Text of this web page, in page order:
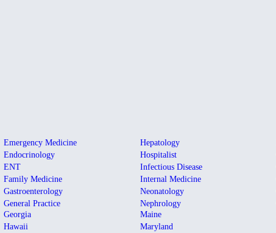
Emergency Medicine
Endocrinology
ENT
Family Medicine
Gastroenterology
General Practice
Hepatology
Hospitalist
Infectious Disease
Internal Medicine
Neonatology
Nephrology
Georgia
Hawaii
Maine
Maryland